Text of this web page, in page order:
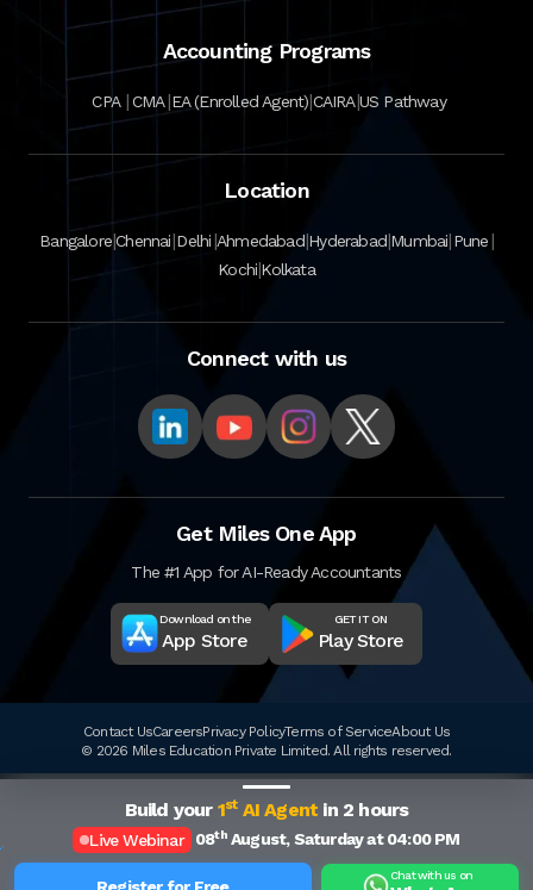
Accounting Programs
CPA |CMA|EA (Enrolled Agent)|CAIRA|US Pathway
Location
Bangalore|Chennai|Delhi|Ahmedabad|Hyderabad|Mumbai|Pune|
Kochi|Kolkata
Connect with us
Get Miles One App
The #1 App for AI-Ready Accountants
Download on the
App Store
GET IT ON
Play Store
Contact UsCareersPrivacy PolicyTerms of ServiceAbout Us
© 2026 Miles Education Private Limited. All rights reserved.
Build your 1stAI Agent in 2 hours
Live Webinar 08thAugust, Saturday at 04:00 PM
Chat with us on